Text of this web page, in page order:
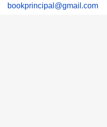
bookprincipal@gmail.com